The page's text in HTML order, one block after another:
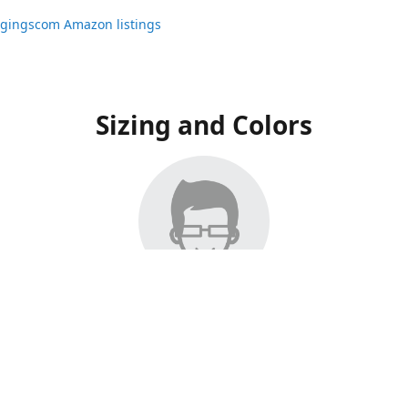
Amazon listings
Sizing and Colors